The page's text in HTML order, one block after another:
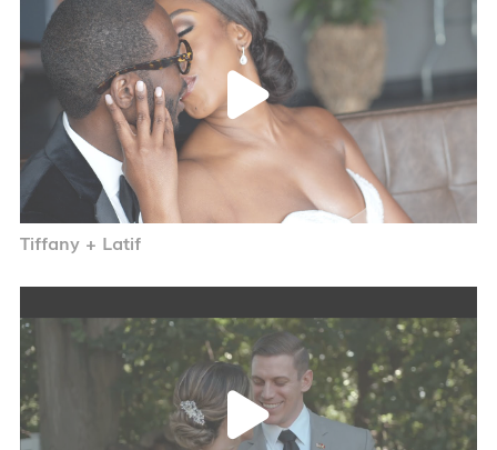
Tiffany + Latif